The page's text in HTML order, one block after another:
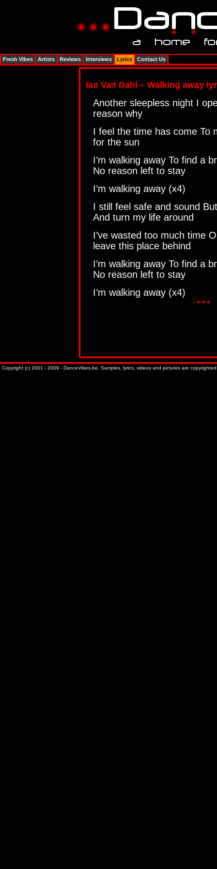
Ian Van Dahl – Walking away
Another sleepless night I
reason why
I feel the time has come To
for the sun
I’m walking away To find a
No reason left to stay
I’m walking away (x4)
I still feel safe and sound
And turn my life around
I’ve wasted too much time
leave this place behind
I’m walking away To find a
No reason left to stay
I’m walking away (x4)
Fresh Vibes Artists Reviews Interviews Lyrics Contact Us
Copyright (c) 2001 - 2009 - DanceVibes.be. Samples, lyrics, videos and pictures are